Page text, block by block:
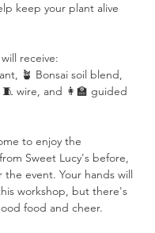
keep your plant alive
receive:
🪴 Bonsai soil blend,
wire, and 👩‍🏫 guided
to enjoy the
Sweet Lucy's before,
event. Your hands will
workshop, but there's
food and cheer.